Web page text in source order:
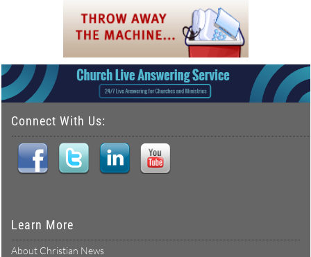
Connect With Us:
Learn More
About Christian News